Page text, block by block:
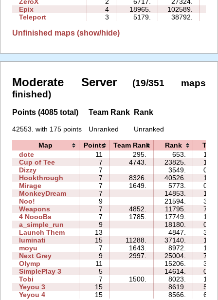
Epix
4 18965. 102589.
Teleport
3 5179. 38792.
Unfinished maps (show/hide)
Moderate Server
(19/351 maps
finished)
Points (4085 total)
42553. with 175 points
Team Rank
Unranked
Rank
Unranked
Map Points Team Rank Rank
Time
dote
11 295. 653.
Cup of Tee
7 4743. 23825.
Dizzy
7 3549.
Hookthrough
7 8326. 40526.
Mirage
7 1649. 5773.
MonkeyDream
7 14853.
Noo!
9 21594.
Weapons
7 4852. 11795.
4 NoooBs
7 1785. 17749.
a_simple_run
9 18180.
Launch Them
13 4847.
luminati
15 11288. 37140.
moyu
7 1643. 8972.
Next Grey
9 2997. 25004.
Olymp
11 15206.
SimplePlay 3
5 14614.
Tobi
7 1500. 8023.
Yeyou 3
15 8619.
Yeyou 4
15 8566.